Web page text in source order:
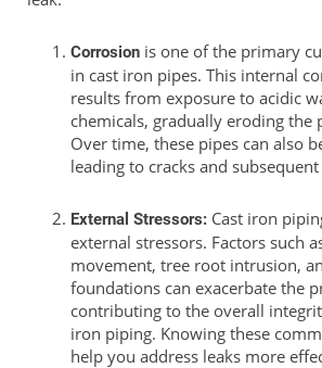
Corrosion is one of the primary
in cast iron pipes. This internal
results from exposure to acidic
chemicals, gradually eroding the
Over time, these pipes can also
leading to cracks and subsequent
External Stressors: Cast iron
external stressors. Factors such
movement, tree root intrusion,
foundations can exacerbate the
contributing to the overall
iron piping. Knowing these
help you address leaks more